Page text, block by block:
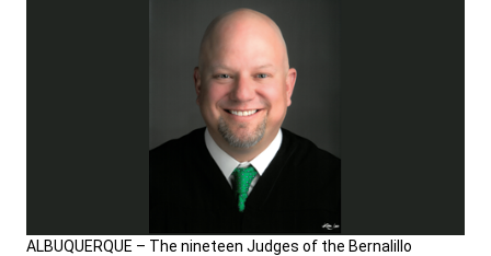
ALBUQUERQUE – The nineteen Judges of the Bernalillo